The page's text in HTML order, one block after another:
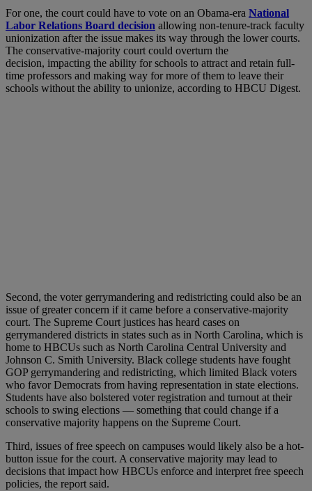
For one, the court could have to vote on an Obama-era National
Labor Relations Board decision allowing non-tenure-track faculty
unionization after the issue makes its way through the lower courts.
The conservative-majority court could overturn the
decision, impacting the ability for schools to attract and retain full-
time professors and making way for more of them to leave their
schools without the ability to unionize, according to HBCU Digest.
Second, the voter gerrymandering and redistricting could also be an
issue of greater concern if it came before a conservative-majority
court. The Supreme Court justices has heard cases on
gerrymandered districts in states such as in North Carolina, which is
home to HBCUs such as North Carolina Central University and
Johnson C. Smith University. Black college students have fought
GOP gerrymandering and redistricting, which limited Black voters
who favor Democrats from having representation in state elections.
Students have also bolstered voter registration and turnout at their
schools to swing elections — something that could change if a
conservative majority happens on the Supreme Court.
Third, issues of free speech on campuses would likely also be a hot-
button issue for the court. A conservative majority may lead to
decisions that impact how HBCUs enforce and interpret free speech
policies, the report said.